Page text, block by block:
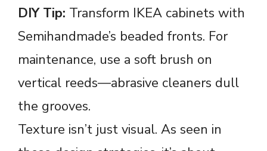
DIY Tip: Transform IKEA cabinets with
Semihandmade’s beaded fronts. For
maintenance, use a soft brush on
vertical reeds—abrasive cleaners dull
the grooves.
Texture isn’t just visual. As seen in